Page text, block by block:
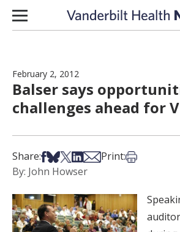
Skip to content
February 2, 2012
Balser says
challenges ahead for
Share:Share on Facebook
Share on Bsky
Share on X
Share on LinkedIn
Share via Email
Print:Print this
By: John Howser